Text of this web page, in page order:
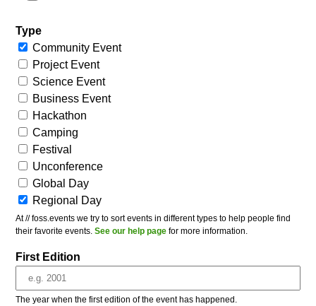
Type
Community Event
Project Event
Science Event
Business Event
Hackathon
Camping
Festival
Unconference
Global Day
Regional Day
At // foss.events we try to sort events in different types to help people find
their favorite events.See our help page for more information.
First Edition
The year when the first edition of the event has happened.